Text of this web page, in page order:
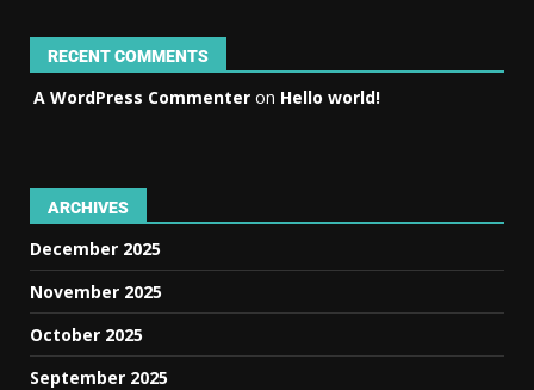
RECENT COMMENTS
A WordPress Commenter on Hello world!
ARCHIVES
December 2025
November 2025
October 2025
September 2025